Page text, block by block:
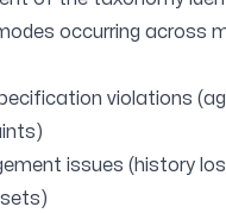
occurring across
violations
issues (history